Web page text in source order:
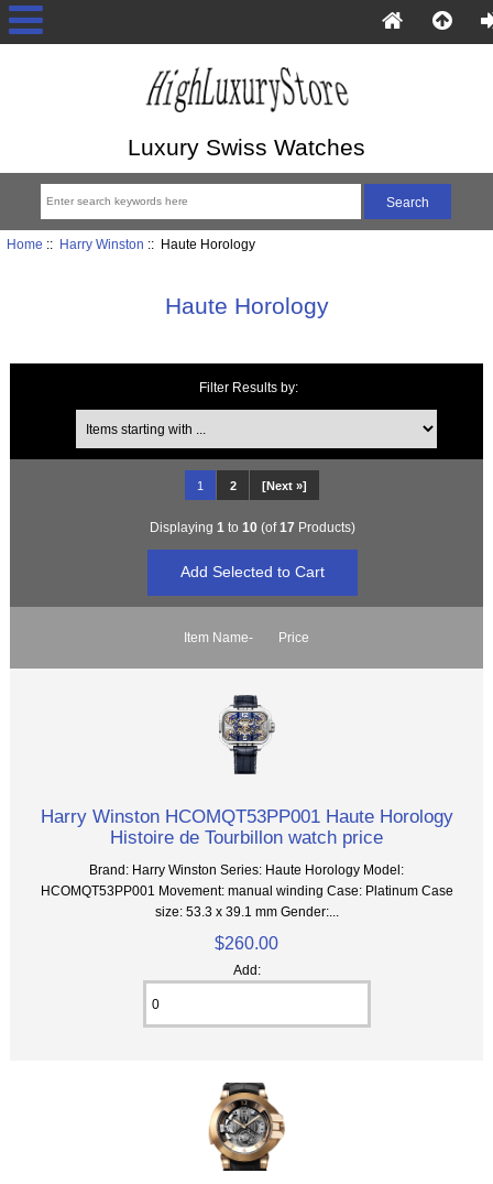
Luxury Swiss Watches
Home :: Harry Winston :: Haute Horology
Haute Horology
Filter Results by:
Items starting with ...
1 2 [Next »]
Displaying 1 to 10(of17 Products)
Item Name- Price
Harry Winston HCOMQT53PP001 Haute Horology
Histoire de Tourbillon watch price
Brand: Harry Winston Series: Haute Horology Model:
HCOMQT53PP001 Movement: manual winding Case: Platinum Case
size: 53.3 x 39.1 mm Gender:...
$260.00
Add: